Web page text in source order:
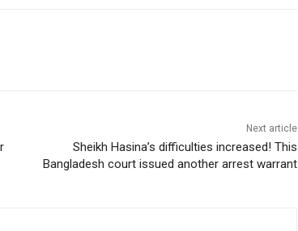
Next article
Sheikh Hasina’s difficulties increased! This
Bangladesh court issued another arrest warrant